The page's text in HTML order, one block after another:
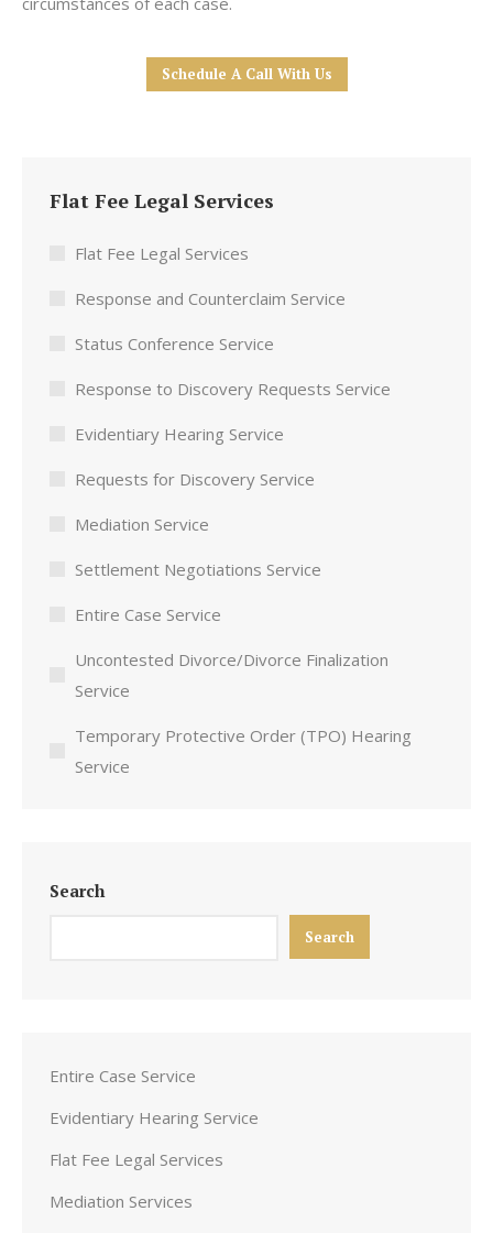
Schedule A Call With Us
Flat Fee Legal Services
Flat Fee Legal Services
Response and Counterclaim Service
Status Conference Service
Response to Discovery Requests Service
Evidentiary Hearing Service
Requests for Discovery Service
Mediation Service
Settlement Negotiations Service
Entire Case Service
Uncontested Divorce/Divorce Finalization
Service
Temporary Protective Order (TPO) Hearing
Service
Search
Search
Entire Case Service
Evidentiary Hearing Service
Flat Fee Legal Services
Mediation Services